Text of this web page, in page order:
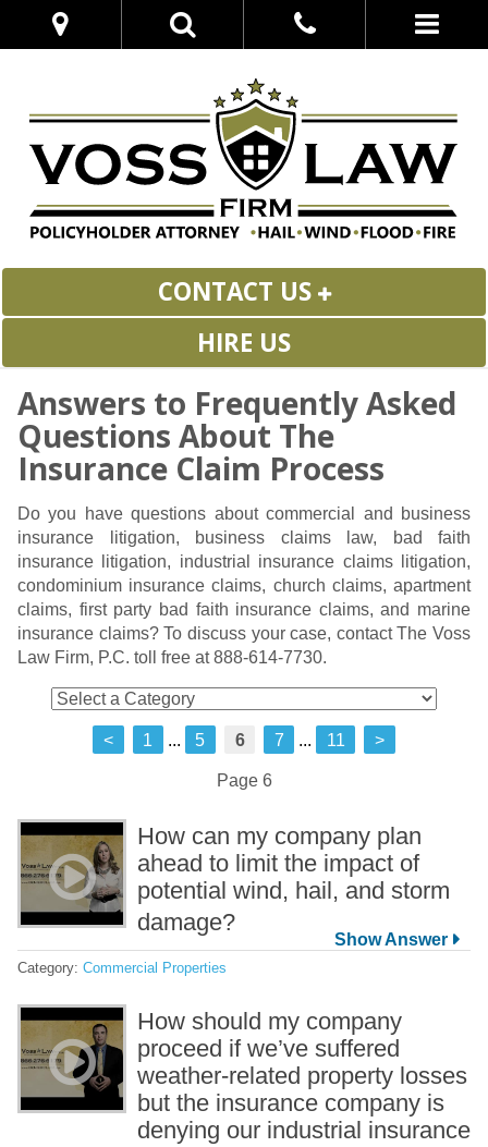
CONTACT US
HIRE US
Answers to Frequently Asked
Questions About The
Insurance Claim Process
Do you have questions about commercial and business
insurance litigation, business claims law, bad faith
insurance litigation, industrial insurance claims litigation,
condominium insurance claims, church claims, apartment
claims, first party bad faith insurance claims, and marine
insurance claims? To discuss your case, contact The Voss
Law Firm, P.C. toll free at 888-614-7730.
< 1 ... 5 6 7 ... 11 >
Page 6
How can my company plan
ahead to limit the impact of
potential wind, hail, and storm
damage?
Category: Commercial Properties
How should my company
proceed if we’ve suffered
weather-related property losses
but the insurance company is
denying our industrial insurance